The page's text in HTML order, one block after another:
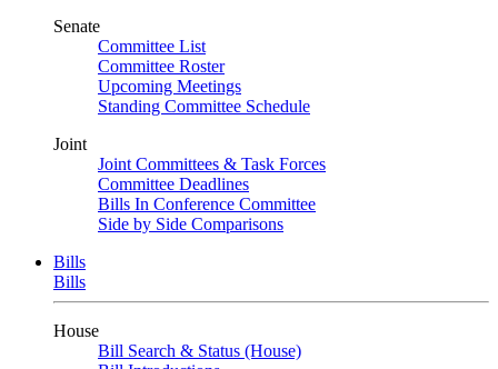
Senate
Committee List
Committee Roster
Upcoming Meetings
Standing Committee Schedule
Joint
Joint Committees & Task Forces
Committee Deadlines
Bills In Conference Committee
Side by Side Comparisons
Bills
Bills
House
Bill Search & Status (House)